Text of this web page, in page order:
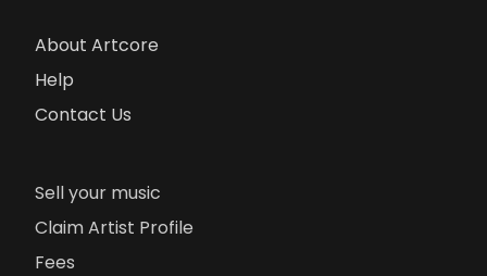
About Artcore
Help
Contact Us
Sell your music
Claim Artist Profile
Fees